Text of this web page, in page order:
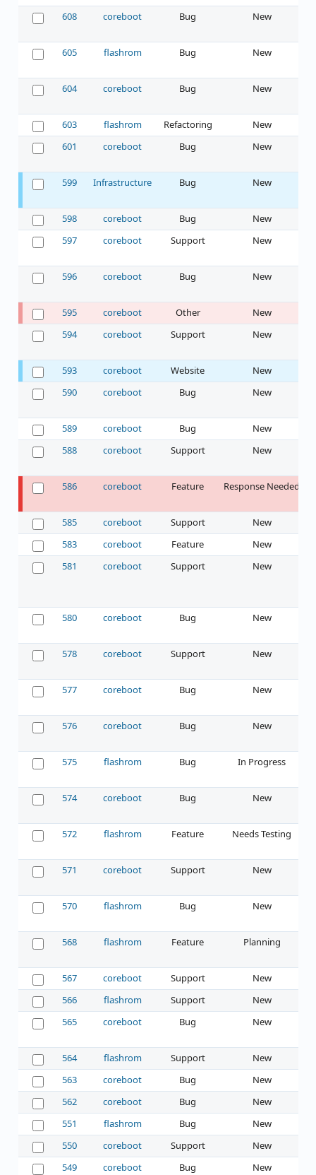
608 coreboot Bug New
605 flashrom Bug New
604 coreboot Bug New
603 flashrom Refactoring New
601
coreboot Bug New
599 Infrastructure Bug New
598 coreboot Bug New
597
coreboot Support New
596 coreboot Bug New
595 coreboot Other
New
594
coreboot Support New
593 coreboot Website
New
590
coreboot Bug New
589 coreboot Bug New
588
coreboot Support New
586 coreboot Feature Response Needed
585 coreboot Support New
583
coreboot Feature New
581
coreboot Support New
580 coreboot Bug New
578 coreboot Support New
577 coreboot Bug New
576 coreboot Bug New
575 flashrom Bug In Progress
574 coreboot Bug New
572 flashrom Feature Needs Testing
571 coreboot Support New
570 flashrom Bug New
568 flashrom Feature Planning
567 coreboot Support New
566
flashrom Support New
565
coreboot Bug New
564 flashrom Support New
563
coreboot Bug New
562
coreboot Bug New
551
flashrom Bug New
550
coreboot Support New
549
coreboot Bug New